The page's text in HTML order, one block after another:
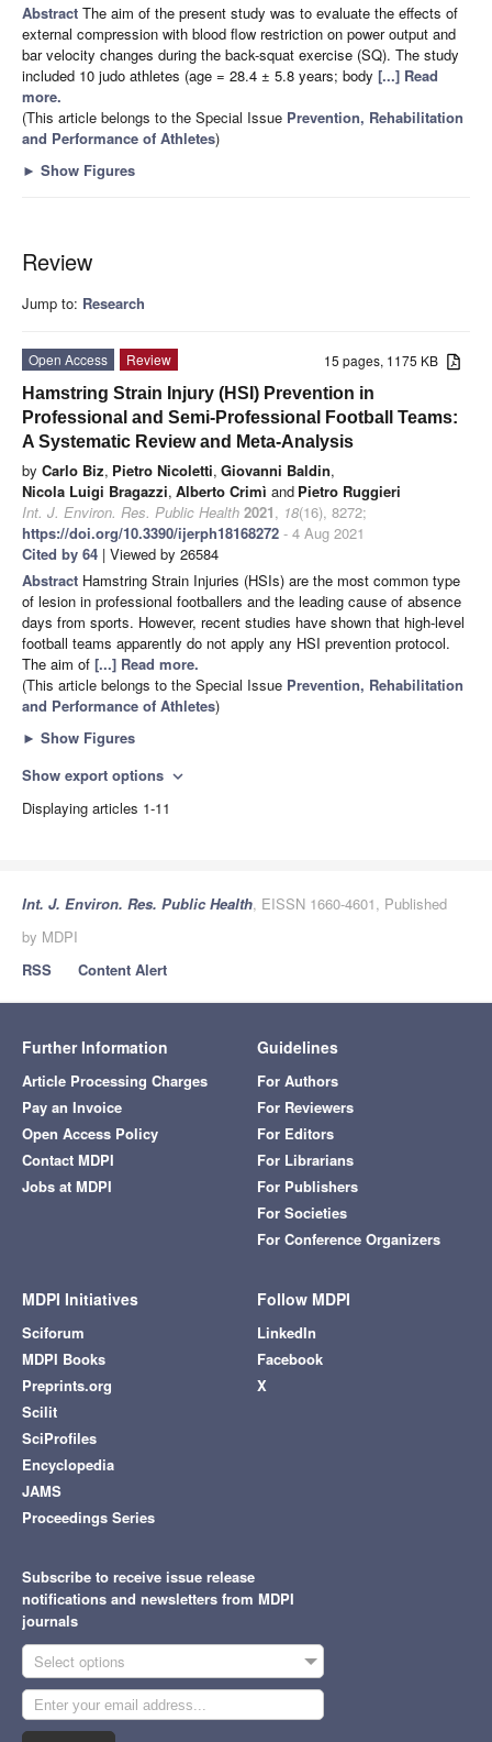
Abstract The aim of the present study was to evaluate the effects of
external compression with blood flow restriction on power output and
bar velocity changes during the back-squat exercise (SQ). The study
included 10 judo athletes (age = 28.4 ± 5.8 years; body [...] Read
more.
(This article belongs to the Special Issue Prevention, Rehabilitation
and Performance of Athletes)
► Show Figures
Review
Jump to: Research
15 pages, 1175 KB
Open Access
Review
Hamstring Strain Injury (HSI) Prevention in
Professional and Semi-Professional Football Teams:
A Systematic Review and Meta-Analysis
by Carlo Biz, Pietro Nicoletti, Giovanni Baldin,
Nicola Luigi Bragazzi, Alberto Crimì and Pietro Ruggieri
Int. J. Environ. Res. Public Health 2021, 18(16), 8272;
https://doi.org/10.3390/ijerph18168272 - 4 Aug 2021
Cited by 64 | Viewed by 26584
Abstract Hamstring Strain Injuries (HSIs) are the most common type
of lesion in professional footballers and the leading cause of absence
days from sports. However, recent studies have shown that high-level
football teams apparently do not apply any HSI prevention protocol.
The aim of [...] Read more.
(This article belongs to the Special Issue Prevention, Rehabilitation
and Performance of Athletes)
► Show Figures
Show export options expand_more
Displaying articles 1-11
Int. J. Environ. Res. Public Health, EISSN 1660-4601, Published
by MDPI
RSS
Content Alert
Further Information
Article Processing Charges
Pay an Invoice
Open Access Policy
Contact MDPI
Jobs at MDPI
Guidelines
For Authors
For Reviewers
For Editors
For Librarians
For Publishers
For Societies
For Conference Organizers
MDPI Initiatives
Sciforum
MDPI Books
Preprints.org
Scilit
SciProfiles
Encyclopedia
JAMS
Proceedings Series
Follow MDPI
LinkedIn
Facebook
X
Subscribe to receive issue release
notifications and newsletters from MDPI
journals
Select options